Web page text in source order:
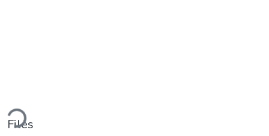
Loading...
Files